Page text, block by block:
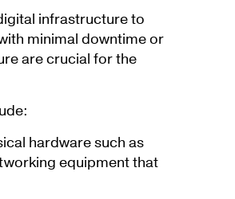
infrastructure to
minimal downtime or
are crucial for the
hardware such as
equipment that